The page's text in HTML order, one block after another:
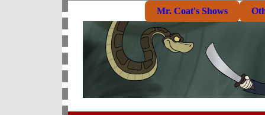
Mr. Coat's Shows